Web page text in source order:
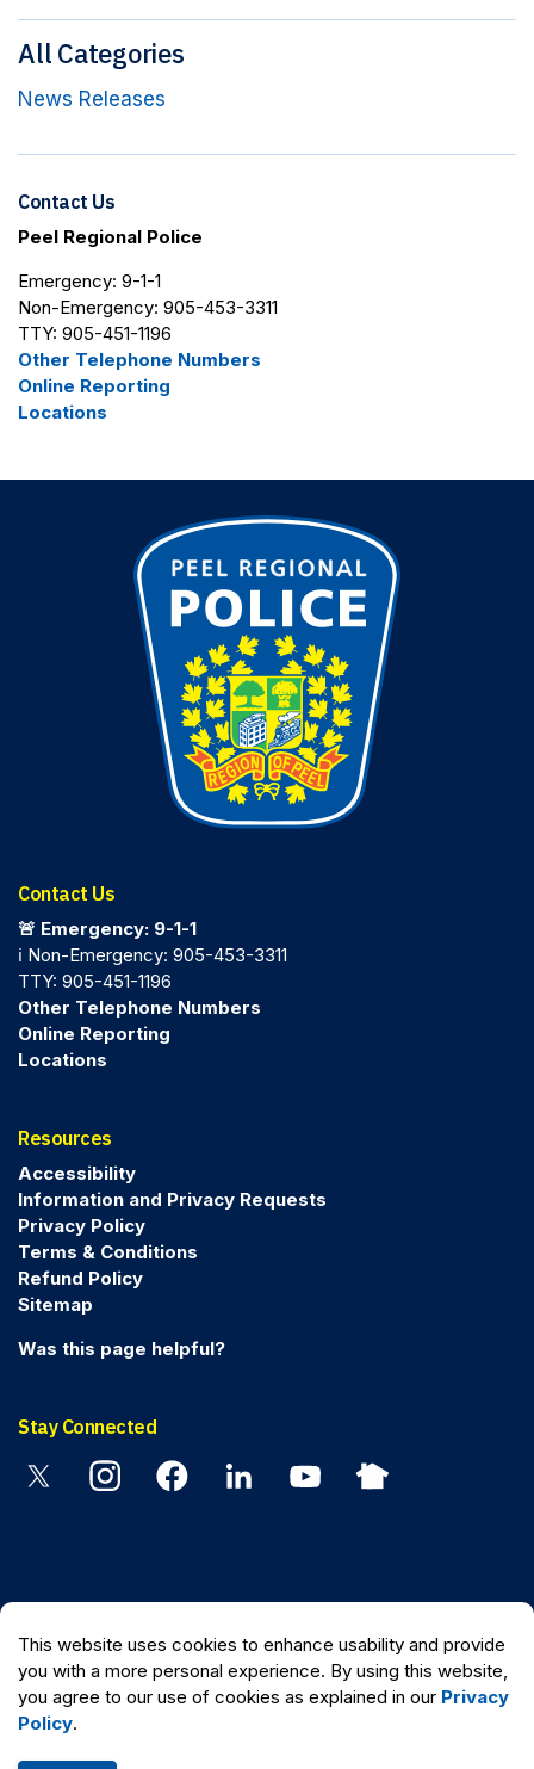
All Categories
News Releases
Contact Us
Peel Regional Police
Emergency: 9-1-1
Non-Emergency: 905-453-3311
TTY: 905-451-1196
Other Telephone Numbers
Online Reporting
Locations
Contact Us
🚨 Emergency: 9-1-1
ℹ️ Non-Emergency: 905-453-3311
TTY: 905-451-1196
Other Telephone Numbers
Online Reporting
Locations
Resources
Accessibility
Information and Privacy Requests
Privacy Policy
Terms & Conditions
Refund Policy
Sitemap
Was this page helpful?
Stay Connected
InstagramFacebookLinkedin YouTubeNextdoor
Made withGovstack
This website uses cookies to enhance usability and provide
you with a more personal experience. By using this website,
you agree to our use of cookies as explained in our Privacy
Policy.